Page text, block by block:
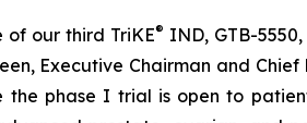
of our third TriKE® IND, GTB-
Executive Chairman and
the phase I trial is open to